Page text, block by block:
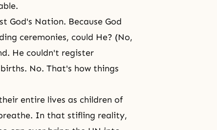
God's Nation. Because God
ceremonies, could He? (No,
He couldn't register
No. That's how things
entire lives as children of
In that stifling reality,